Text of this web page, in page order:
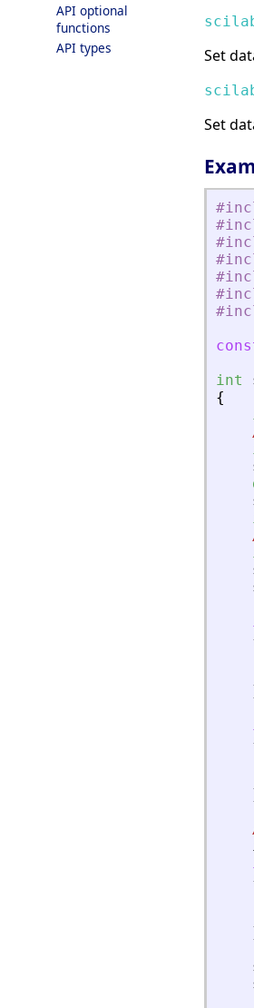
API optional
functions
API types
Set
Set
int
{